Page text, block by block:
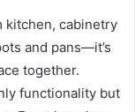
kitchen, cabinetry
and pans—it’s
together.
functionality but